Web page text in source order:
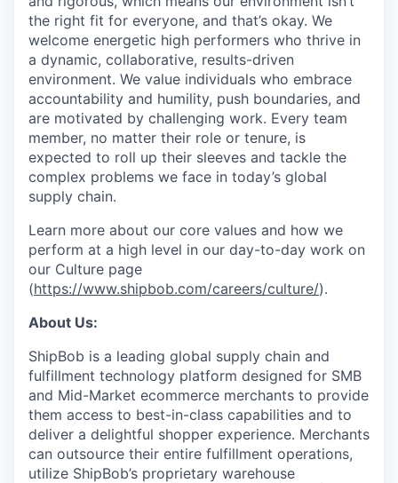
the right fit for everyone, and that’s okay. We
welcome energetic high performers who thrive in
a dynamic, collaborative, results-driven
environment. We value individuals who embrace
accountability and humility, push boundaries, and
are motivated by challenging work. Every team
member, no matter their role or tenure, is
expected to roll up their sleeves and tackle the
complex problems we face in today’s global
supply chain.
Learn more about our core values and how we
perform at a high level in our day-to-day work on
our Culture page
(https://www.shipbob.com/careers/culture/).
About Us:
ShipBob is a leading global supply chain and
fulfillment technology platform designed for SMB
and Mid-Market ecommerce merchants to provide
them access to best-in-class capabilities and to
deliver a delightful shopper experience. Merchants
can outsource their entire fulfillment operations,
utilize ShipBob’s proprietary warehouse